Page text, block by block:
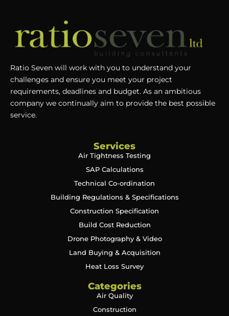
Ratio Seven will work with you to understand your
challenges and ensure you meet your project
requirements, deadlines and budget. As an ambitious
company we continually aim to provide the best possible
service.
Services
Air Tightness Testing
SAP Calculations
Technical Co-ordination
Building Regulations & Specifications
Construction Specification
Build Cost Reduction
Drone Photography & Video
Land Buying & Acquisition
Heat Loss Survey
Categories
Air Quality
Construction